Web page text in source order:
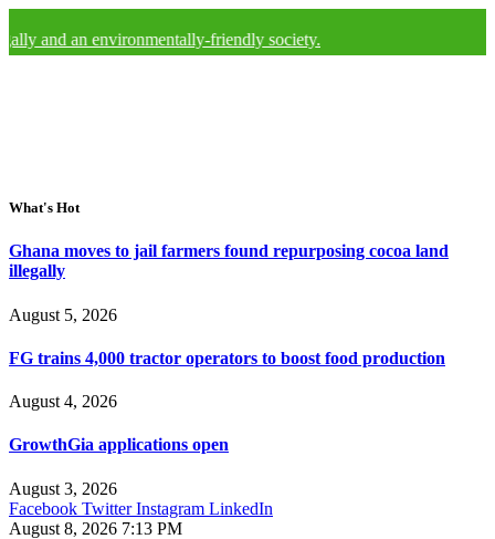
and an environmentally-friendly society.
What's Hot
Ghana moves to jail farmers found repurposing cocoa land
illegally
August 5, 2026
FG trains 4,000 tractor operators to boost food production
August 4, 2026
GrowthGia applications open
August 3, 2026
Facebook Twitter Instagram LinkedIn
August 8, 2026 7:13 PM